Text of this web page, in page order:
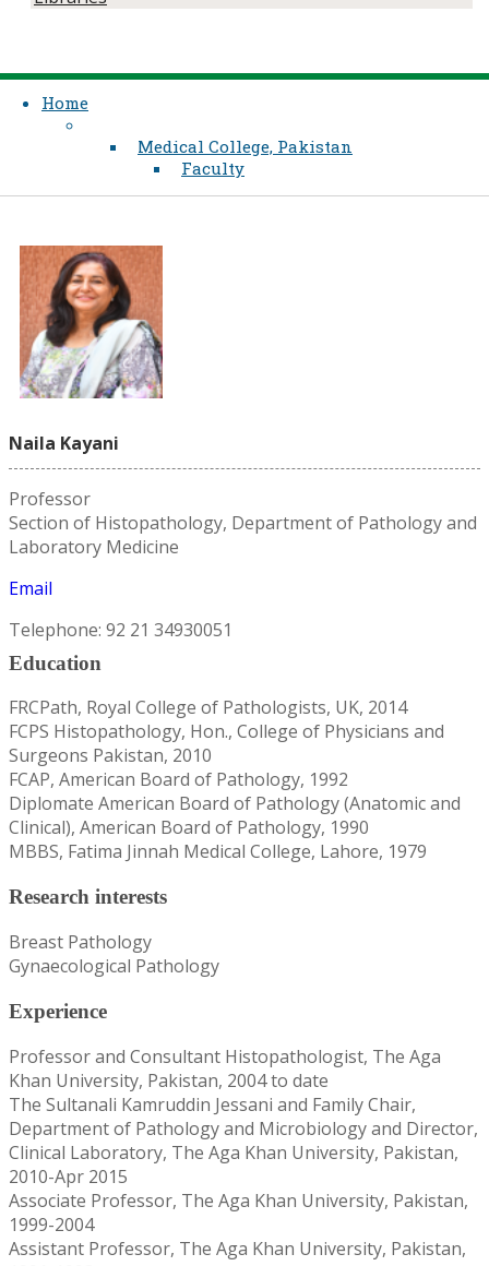
Home
Medical College, Pakistan
Faculty
Naila Kayani
Professor
Section of Histopathology, Department of Pathology and
Laboratory Medicine
Email
Telephone: 92 21 34930051
Education
FRCPath, Royal College of Pathologists, UK, 2014
FCPS Histopathology, Hon., College of Physicians and
Surgeons Pakistan, 2010
FCAP, American Board of Pathology, 1992
Diplomate American Board of Pathology (Anatomic and
Clinical), American Board of Pathology, 1990
MBBS, Fatima Jinnah Medical College, Lahore, 1979
Research interests
Breast Pathology
Gynaecological Pathology
Experience
Professor and Consultant Histopathologist, The Aga
Khan University, Pakistan, 2004 to date
The Sultanali Kamruddin Jessani and Family Chair,
Department of Pathology and Microbiology and Director,
Clinical Laboratory, The Aga Khan University, Pakistan,
2010-Apr 2015
Associate Professor, The Aga Khan University, Pakistan,
1999-2004
Assistant Professor, The Aga Khan University, Pakistan,